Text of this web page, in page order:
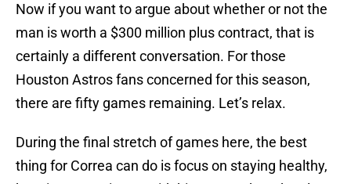
Now if you want to argue about whether or not the
man is worth a $300 million plus contract, that is
certainly a different conversation. For those
Houston Astros fans concerned for this season,
there are fifty games remaining. Let’s relax.
During the final stretch of games here, the best
thing for Correa can do is focus on staying healthy,